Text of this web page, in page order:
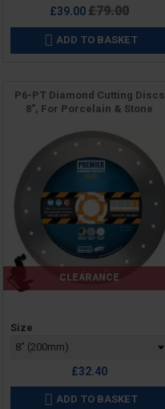
£39.00Regular
price
£79.00
 ADD TO BASKET
P6-PT Diamond Cutting Discs
8", For Porcelain & Stone
CLEARANCE
Price
Size
£32.40
 ADD TO BASKET